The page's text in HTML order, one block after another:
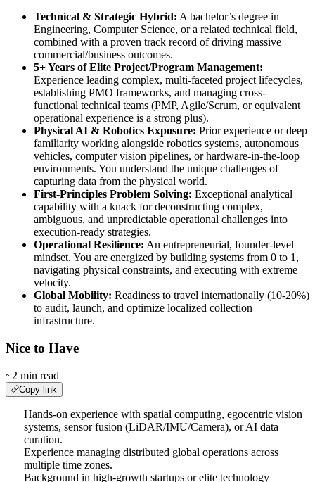
Technical & Strategic Hybrid: A bachelor’s degree in
Engineering, Computer Science, or a related technical field,
combined with a proven track record of driving massive
commercial/business outcomes.
5+ Years of Elite Project/Program Management:
Experience leading complex, multi-faceted project lifecycles,
establishing PMO frameworks, and managing cross-
functional technical teams (PMP, Agile/Scrum, or equivalent
operational experience is a strong plus).
Physical AI & Robotics Exposure: Prior experience or deep
familiarity working alongside robotics systems, autonomous
vehicles, computer vision pipelines, or hardware-in-the-loop
environments. You understand the unique challenges of
capturing data from the physical world.
First-Principles Problem Solving: Exceptional analytical
capability with a knack for deconstructing complex,
ambiguous, and unpredictable operational challenges into
execution-ready strategies.
Operational Resilience: An entrepreneurial, founder-level
mindset. You are energized by building systems from 0 to 1,
navigating physical constraints, and executing with extreme
velocity.
Global Mobility: Readiness to travel internationally (10-20%)
to audit, launch, and optimize localized collection
infrastructure.
Nice to Have
~2 min read
Copy link
Hands-on experience with spatial computing, egocentric vision
systems, sensor fusion (LiDAR/IMU/Camera), or AI data
curation.
Experience managing distributed global operations across
multiple time zones.
Background in high-growth startups or elite technology